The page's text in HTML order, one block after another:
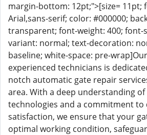
margin-bottom: 12pt;">[size= 11pt;
Arial,sans-serif; color: #000000;
transparent; font-weight: 400; font-
variant: normal; text-decoration:
baseline; white-space: pre-
experienced technicians is
notch automatic gate repair
area. With a deep understanding
technologies and a commitment to
satisfaction, we ensure that your
optimal working condition,